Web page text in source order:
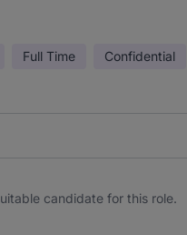
Full Time Confidential
candidate for this role.